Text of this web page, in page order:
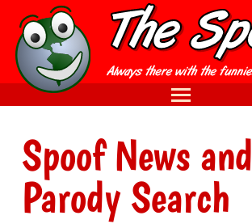
Spoof News and
Parody Search